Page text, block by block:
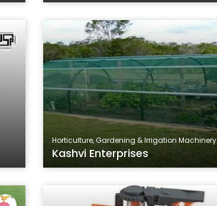
Horticulture, Gardening & Irrigation Machinery
Kashvi Enterprises